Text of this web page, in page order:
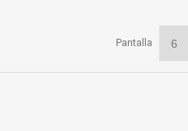
Pantalla